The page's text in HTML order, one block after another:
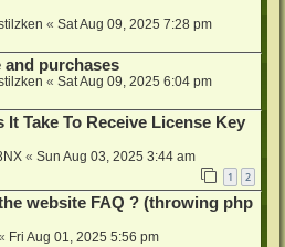
« Sat Aug 09, 2025 7:28 pm
and purchases
« Sat Aug 09, 2025 6:04 pm
It Take To Receive License Key
« Sun Aug 03, 2025 3:44 am
1 2
website FAQ ? (throwing php
Fri Aug 01, 2025 5:56 pm